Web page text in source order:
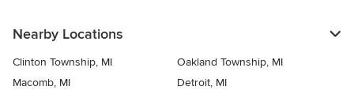
Nearby Locations
Clinton Township, MI
Oakland Township, MI
Macomb, MI
Detroit, MI